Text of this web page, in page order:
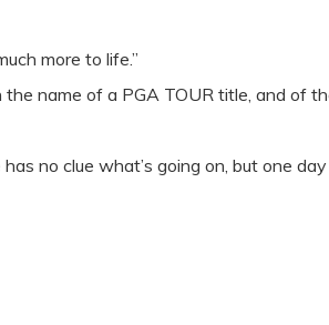
more to life.”
name of a PGA TOUR title, and of
no clue what’s going on, but one